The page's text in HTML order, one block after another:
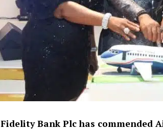
Fidelity Bank Plc has commended